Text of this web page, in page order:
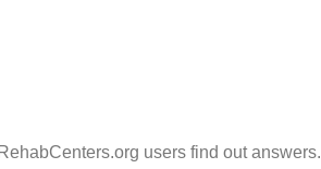
users find out answers.